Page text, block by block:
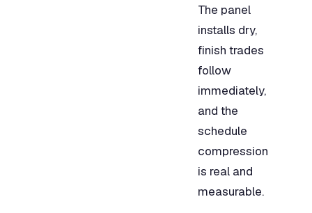
The panel
installs dry,
finish trades
follow
immediately,
and the
schedule
compression
is real and
measurable.